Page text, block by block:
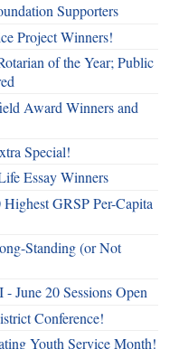
Supporters
Project Winners!
of the Year; Public
Award Winners and
Special!
Essay Winners
GRSP Per-Capita
Standing (or Not
June 20 Sessions Open
Conference!
Youth Service Month!